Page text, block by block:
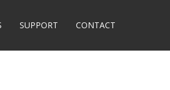
SUPPORT CONTACT